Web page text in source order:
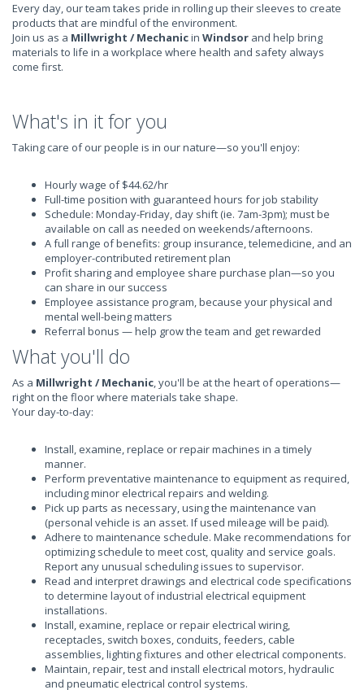
Every day, our team takes pride in rolling up their sleeves to create
products that are mindful of the environment.
Join us as a Millwright / Mechanicin Windsor and help bring
materials to life in a workplace where health and safety always
come first.
What's in it for you
Taking care of our people is in our nature—so you'll enjoy:
Hourly wage of $44.62/hr
Full-time position with guaranteed hours for job stability
Schedule: Monday-Friday, day shift (ie. 7am-3pm); must be
available on call as needed on weekends/afternoons.
A full range of benefits: group insurance, telemedicine, and an
employer-contributed retirement plan
Profit sharing and employee share purchase plan—so you
can share in our success
Employee assistance program, because your physical and
mental well-being matters
Referral bonus — help grow the team and get rewarded
What you'll do
As a Millwright / Mechanic, you'll be at the heart of operations—
right on the floor where materials take shape.
Your day-to-day:
Install, examine, replace or repair machines in a timely
manner.
Perform preventative maintenance to equipment as required,
including minor electrical repairs and welding.
Pick up parts as necessary, using the maintenance van
(personal vehicle is an asset. If used mileage will be paid).
Adhere to maintenance schedule. Make recommendations for
optimizing schedule to meet cost, quality and service goals.
Report any unusual scheduling issues to supervisor.
Read and interpret drawings and electrical code specifications
to determine layout of industrial electrical equipment
installations.
Install, examine, replace or repair electrical wiring,
receptacles, switch boxes, conduits, feeders, cable
assemblies, lighting fixtures and other electrical components.
Maintain, repair, test and install electrical motors, hydraulic
and pneumatic electrical control systems.